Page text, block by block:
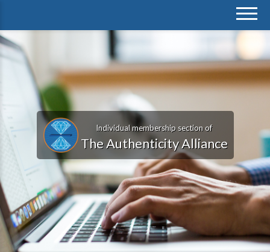
Individual membership section of
The Authenticity Alliance